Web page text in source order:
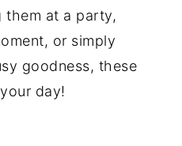
them at a party,
or simply
goodness, these
day!